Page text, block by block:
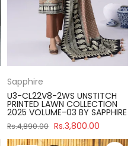
Sapphire
U3-CL22V8-2WS UNSTITCH
PRINTED LAWN COLLECTION
2025 VOLUME-03 BY SAPPHIRE
Rs.4,890.00 Rs.3,800.00